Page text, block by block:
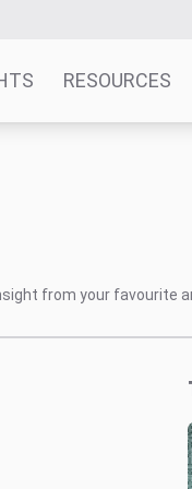
RESOURCES
from your favourite